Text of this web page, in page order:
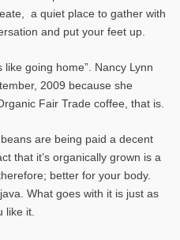
a quiet place to gather with
and put your feet up.
going home”. Nancy Lynn
2009 because she
Fair Trade coffee, that is.
are being paid a decent
that it’s organically grown is a
better for your body.
What goes with it is just as
like it.